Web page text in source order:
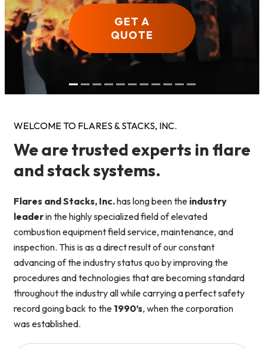
GET A
QUOTE
GET A
QUOTE
GET A
QUOTE
GET A
QUOTE
GET A
QUOTE
GET A
QUOTE
GET A
QUOTE
GET A
QUOTE
GET A
QUOTE
GET A
QUOTE
GET A
QUOTE
WELCOME TO FLARES & STACKS, INC.
We are trusted experts in flare
and stack systems.
Flares and Stacks, Inc.has long been the industry
leaderin the highly specialized field of elevated
combustion equipment field service, maintenance, and
inspection. This is as a direct result of our constant
advancing of the industry status quo by improving the
procedures and technologies that are becoming standard
throughout the industry all while carrying a perfect safety
record going back to the 1990’s, when the corporation
was established.